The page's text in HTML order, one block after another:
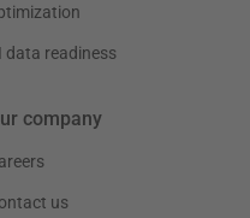
data readiness
company
us